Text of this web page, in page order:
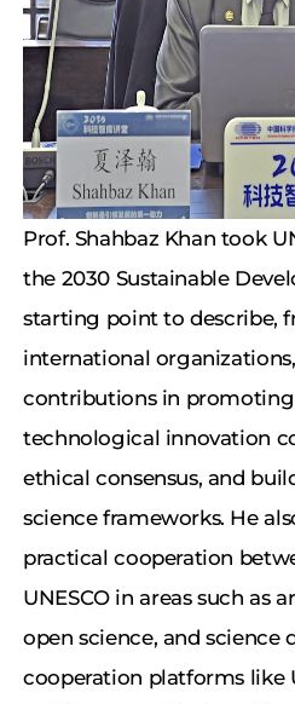
Prof. Shahbaz Khan took
the 2030 Sustainable
starting point to describe,
international
contributions in
technological innovation
ethical consensus, and
science frameworks. He
practical cooperation
UNESCO in areas such as
open science, and science
cooperation platforms like